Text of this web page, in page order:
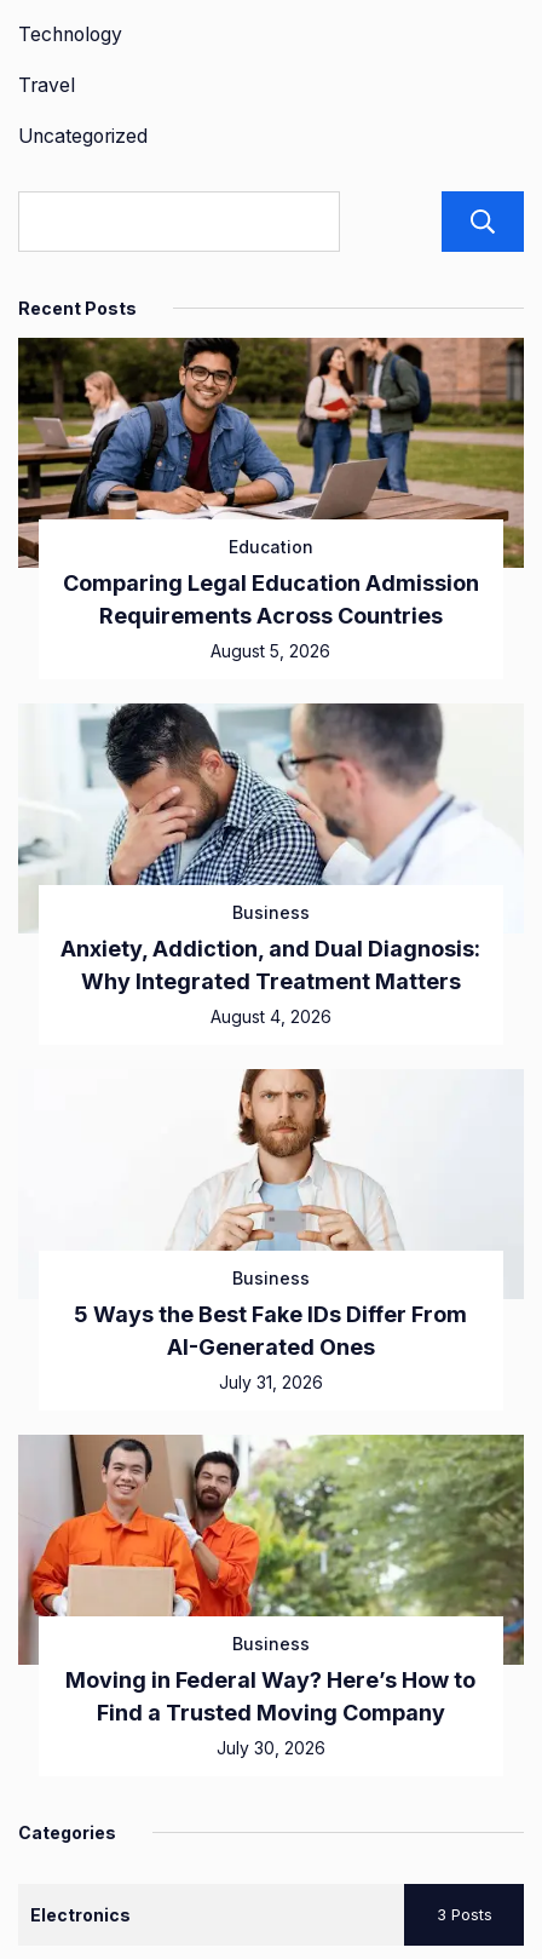
Technology
Travel
Uncategorized
Recent Posts
Education
Comparing Legal Education Admission
Requirements Across Countries
August 5, 2026
Business
Anxiety, Addiction, and Dual Diagnosis:
Why Integrated Treatment Matters
August 4, 2026
Business
5 Ways the Best Fake IDs Differ From
AI-Generated Ones
July 31, 2026
Business
Moving in Federal Way? Here’s How to
Find a Trusted Moving Company
July 30, 2026
Categories
Electronics 3 Posts